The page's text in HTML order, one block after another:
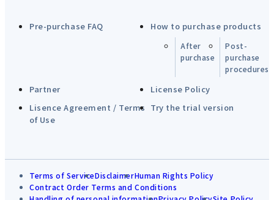
Pre-purchase FAQ How to purchase products
After
purchase
Post-
purchase
procedures
Partner
License Policy
Lisence Agreement / Terms
of Use
Try the trial version
Terms of ServiceDisclaimerHuman Rights Policy
Contract Order Terms and Conditions